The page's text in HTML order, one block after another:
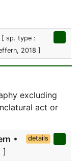
[ sp. type :
2018 ]
excluding
act or
•
]
details